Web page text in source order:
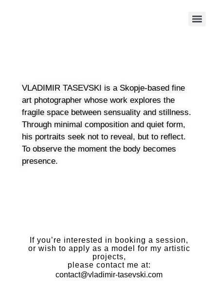
VLADIMIR TASEVSKI is a Skopje-based fine
art photographer whose work explores the
fragile space between sensuality and stillness.
Through minimal composition and quiet form,
his portraits seek not to reveal, but to reflect.
To observe the moment the body becomes
presence.
If you’re interested in booking a session,
or wish to apply as a model for my artistic
projects,
please contact me at:
contact@vladimir-tasevski.com